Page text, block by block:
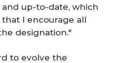
up-to-date, which
I encourage all
designation."
to evolve the